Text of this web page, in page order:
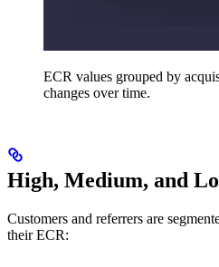
ECR values grouped by
changes over time.
High, Medium, and
Customers and referrers are
their ECR: